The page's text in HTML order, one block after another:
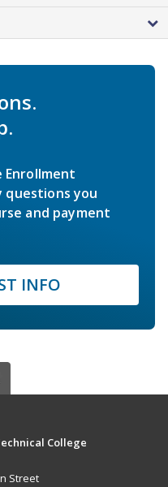
Enrollment
questions you
and payment
INFO
College
Street